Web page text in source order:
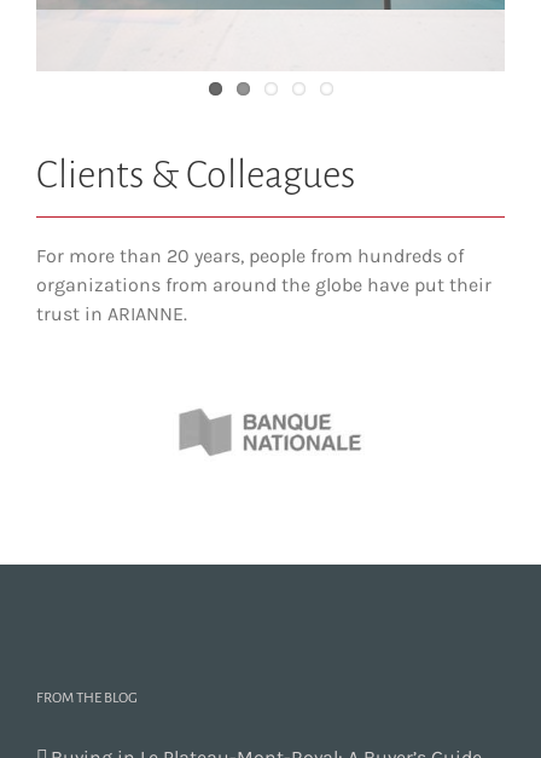
The Canadian History Museum
Clients & Colleagues
For more than 20 years, people from hundreds of
organizations from around the globe have put their
trust in ARIANNE.
FROM THE BLOG